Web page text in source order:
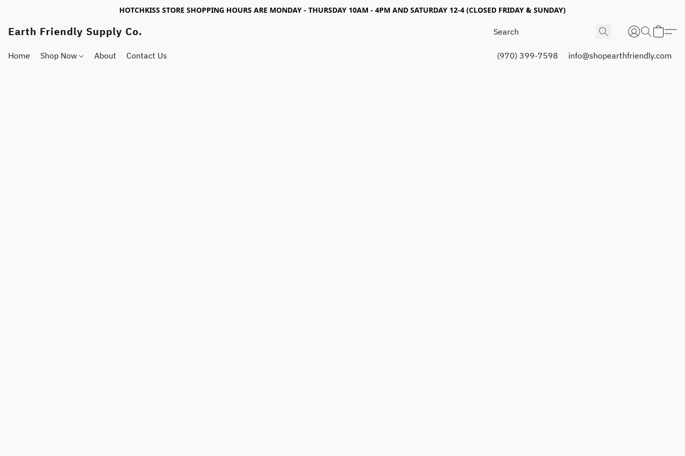
HOTCHKISS STORE SHOPPING HOURS ARE MONDAY - THURSDAY 10AM - 4PM AND SATURDAY 12-4 (CLOSED FRIDAY & SUNDAY)
Earth Friendly Supply Co.
Home Shop Now About Contact Us (970) 399-7598 info@shopearthfriendly.com